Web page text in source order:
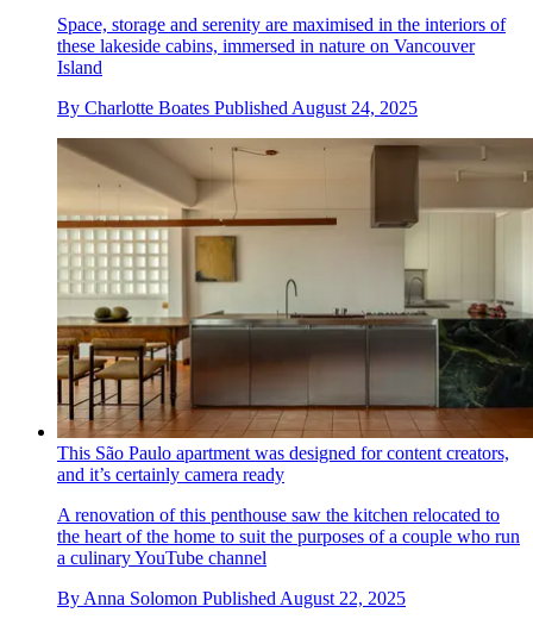
Space, storage and serenity are maximised in the interiors of
these lakeside cabins, immersed in nature on Vancouver
Island
By Charlotte Boates Published August 24, 2025
This São Paulo apartment was designed for content creators,
and it’s certainly camera ready
A renovation of this penthouse saw the kitchen relocated to
the heart of the home to suit the purposes of a couple who run
a culinary YouTube channel
By Anna Solomon Published August 22, 2025